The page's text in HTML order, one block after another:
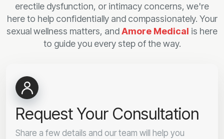
erectile dysfunction, or intimacy concerns, we're
here to help confidentially and compassionately. Your
sexual wellness matters, andAmore Medical is here
to guide you every step of the way.
Request Your Consultation
Share a few details and our team will help you